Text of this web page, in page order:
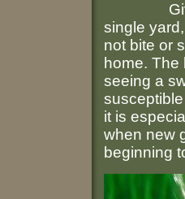
Given
single
not bite or
home.
seeing a
it is
when new
beginning